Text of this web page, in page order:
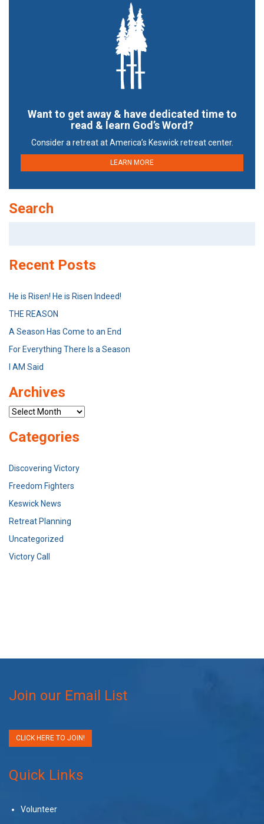
Want to get away & have dedicated time to
read & learn God’s Word?
Consider a retreat at America’s Keswick retreat center.
LEARN MORE
Search
Recent Posts
He is Risen! He is Risen Indeed!
THE REASON
A Season Has Come to an End
For Everything There Is a Season
I AM Said
Archives
Archives
Categories
Discovering Victory
Freedom Fighters
Keswick News
Retreat Planning
Uncategorized
Victory Call
Join our Email List
CLICK HERE TO JOIN!
Quick Links
Volunteer